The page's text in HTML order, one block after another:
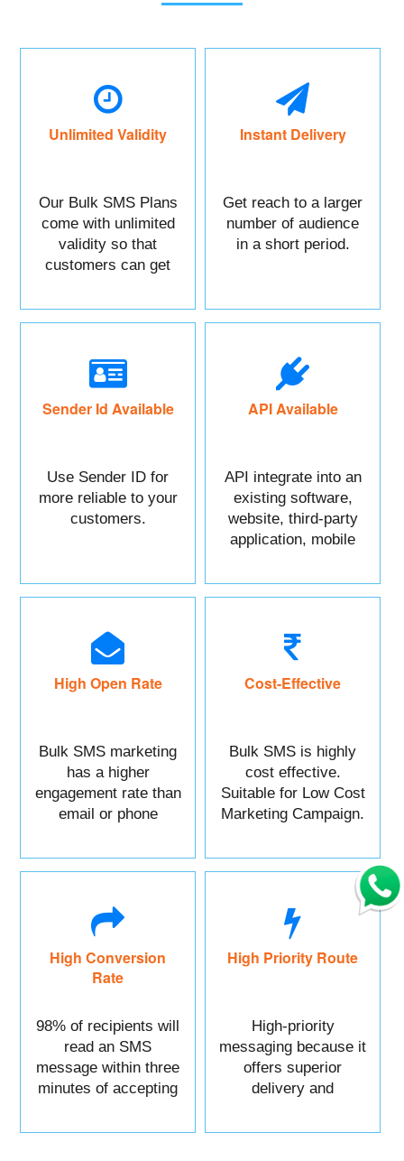
Unlimited Validity
Our Bulk SMS Plans
come with unlimited
validity so that
customers can get
Instant Delivery
Get reach to a larger
number of audience
in a short period.
Sender Id Available
Use Sender ID for
more reliable to your
customers.
API Available
API integrate into an
existing software,
website, third-party
application, mobile
High Open Rate
Bulk SMS marketing
has a higher
engagement rate than
email or phone
Cost-Effective
Bulk SMS is highly
cost effective.
Suitable for Low Cost
Marketing Campaign.
High Conversion
Rate
98% of recipients will
read an SMS
message within three
minutes of accepting
High Priority Route
High-priority
messaging because it
offers superior
delivery and